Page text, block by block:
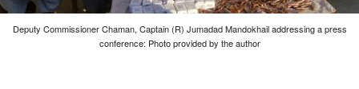
Deputy Commissioner Chaman, Captain (R) Jumadad Mandokhail addressing a press
conference: Photo provided by the author